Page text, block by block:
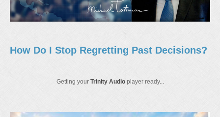
How Do I Stop Regretting Past Decisions?
Getting your Trinity Audioplayer ready...